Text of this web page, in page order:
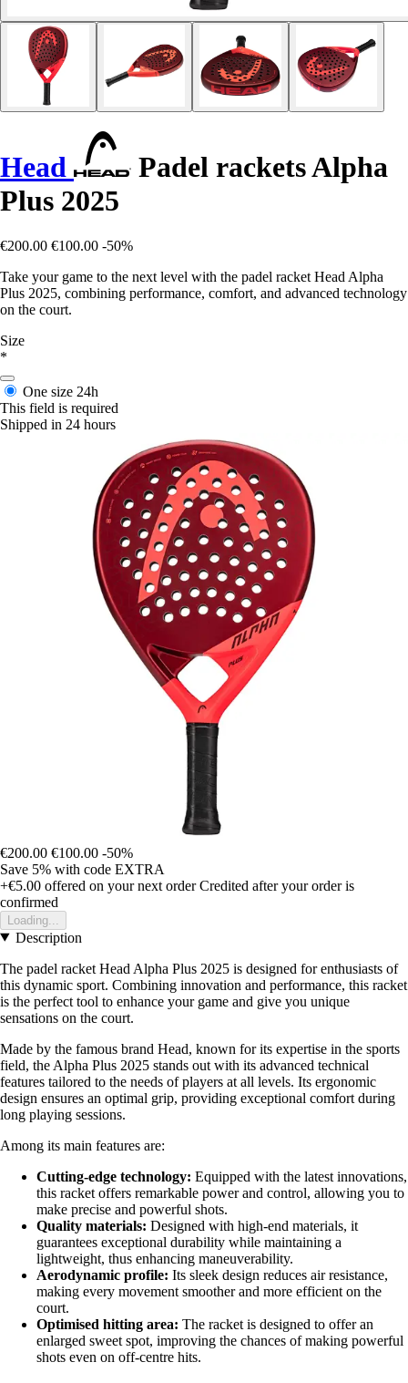
Head
Padel rackets Alpha
Plus 2025
€200.00 €100.00 -50%
Take your game to the next level with the padel racket Head Alpha
Plus 2025, combining performance, comfort, and advanced technology
on the court.
Size
*
One size 24h
This field is required
Shipped in 24 hours
€200.00 €100.00 -50%
Save 5% with code EXTRA
+€5.00 offered on your next order Credited after your order is
confirmed
Loading...
Description
The padel racket Head Alpha Plus 2025 is designed for enthusiasts of
this dynamic sport. Combining innovation and performance, this racket
is the perfect tool to enhance your game and give you unique
sensations on the court.
Made by the famous brand Head, known for its expertise in the sports
field, the Alpha Plus 2025 stands out with its advanced technical
features tailored to the needs of players at all levels. Its ergonomic
design ensures an optimal grip, providing exceptional comfort during
long playing sessions.
Among its main features are:
Cutting-edge technology: Equipped with the latest innovations,
this racket offers remarkable power and control, allowing you to
make precise and powerful shots.
Quality materials: Designed with high-end materials, it
guarantees exceptional durability while maintaining a
lightweight, thus enhancing maneuverability.
Aerodynamic profile: Its sleek design reduces air resistance,
making every movement smoother and more efficient on the
court.
Optimised hitting area: The racket is designed to offer an
enlarged sweet spot, improving the chances of making powerful
shots even on off-centre hits.